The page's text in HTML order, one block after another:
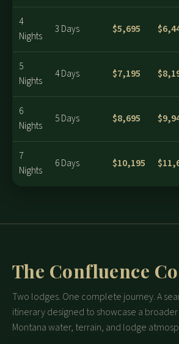
4
Nights
3 Days $5,695
5
Nights
4 Days $7,195
6
Nights
5 Days $8,695
7
Nights
6 Days $10,195
The Confluence
Two lodges. One complete journey. A
itinerary designed to showcase a
Montana water, terrain, and lodge